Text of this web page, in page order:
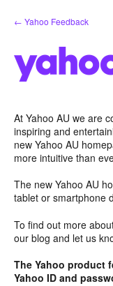
Skip
to
← Yahoo Feedback
At Yahoo AU we are
inspiring and
new Yahoo AU
more intuitive than
The new Yahoo AU
tablet or smartphone
To find out more
our blog and let us
The Yahoo product
Yahoo ID and